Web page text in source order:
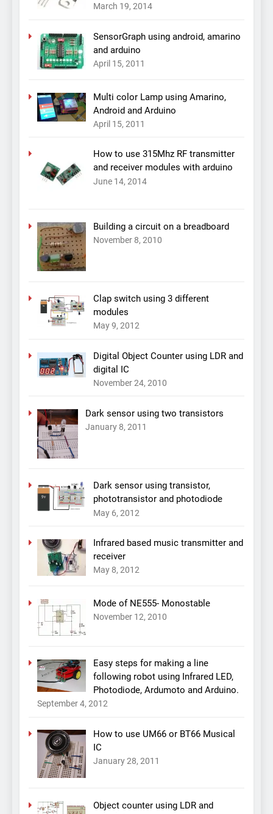
March 19, 2014
SensorGraph using android, amarino
and arduino
April 15, 2011
Multi color Lamp using Amarino,
Android and Arduino
April 15, 2011
How to use 315Mhz RF transmitter
and receiver modules with arduino
June 14, 2014
Building a circuit on a breadboard
November 8, 2010
Clap switch using 3 different
modules
May 9, 2012
Digital Object Counter using LDR and
digital IC
November 24, 2010
Dark sensor using two transistors
January 8, 2011
Dark sensor using transistor,
phototransistor and photodiode
May 6, 2012
Infrared based music transmitter and
receiver
May 8, 2012
Mode of NE555- Monostable
November 12, 2010
Easy steps for making a line
following robot using Infrared LED,
Photodiode, Ardumoto and Arduino.
September 4, 2012
How to use UM66 or BT66 Musical
IC
January 28, 2011
Object counter using LDR and